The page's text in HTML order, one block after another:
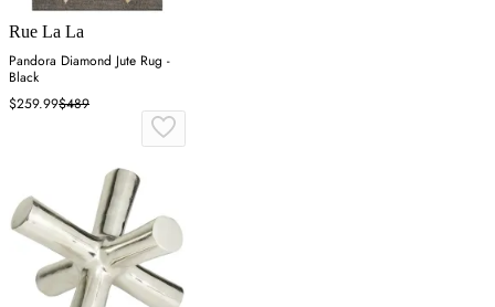
Rue La La
Pandora Diamond Jute Rug -
Black
$259.99$489